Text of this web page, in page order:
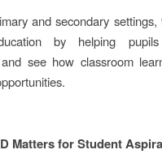
and secondary
by helping
see how classroom
Matters for Student